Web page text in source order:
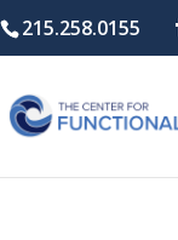
215.258.0155